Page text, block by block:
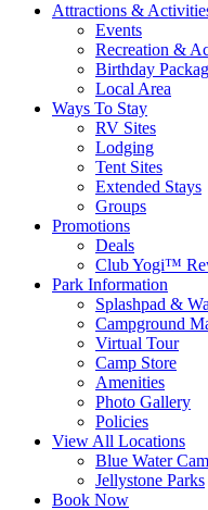
Attractions &
Events
Recreation &
Birthday
Local Area
Ways To Stay
RV Sites
Lodging
Tent Sites
Extended Stays
Groups
Promotions
Deals
Club Yogi™
Park Information
Splashpad &
Campground
Virtual Tour
Camp Store
Amenities
Photo Gallery
Policies
View All Locations
Blue Water
Jellystone Parks
Book Now